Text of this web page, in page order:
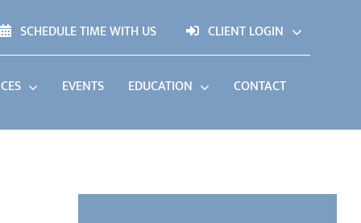
SCHEDULE TIME WITH US CLIENT LOGIN
EVENTS EDUCATION CONTACT